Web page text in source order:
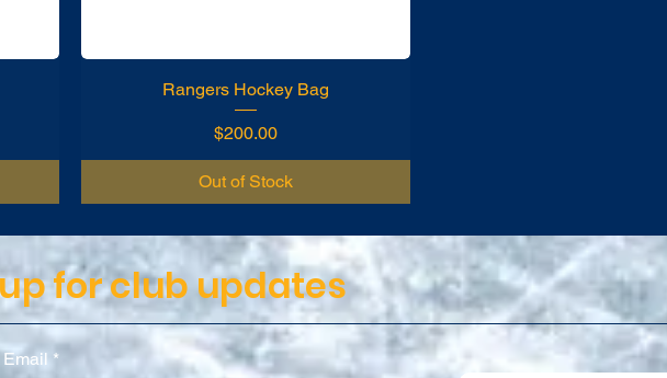
Rangers Hockey Bag
Price
$200.00
Out of Stock
for club updates
Email